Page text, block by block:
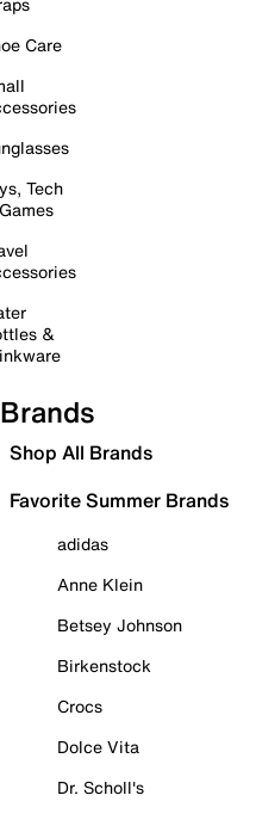
Care
Tech
&
Brands
Shop All Brands
Favorite Summer Brands
adidas
Anne Klein
Betsey Johnson
Birkenstock
Crocs
Dolce Vita
Dr. Scholl's